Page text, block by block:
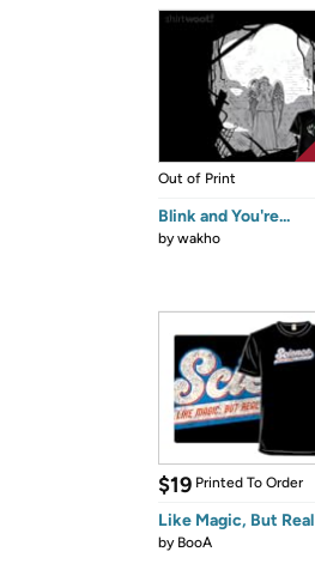
Out of Print
Blink and You're...
bywakho
$19 Printed To Order
Like Magic, But Real
by BooA